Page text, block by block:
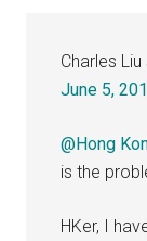
Charles Liu
June 5,
@Hong
is the
HKer, I